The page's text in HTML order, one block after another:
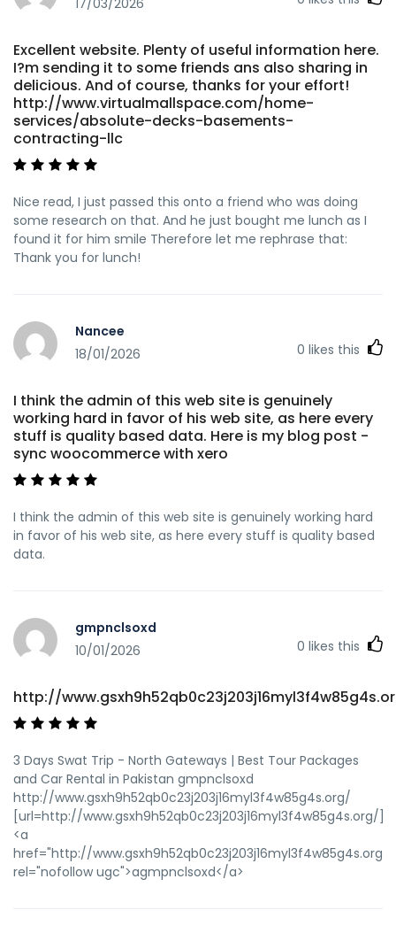
17/03/2026
Excellent website. Plenty of useful information here.
I?m sending it to some friends ans also sharing in
delicious. And of course, thanks for your effort!
http://www.virtualmallspace.com/home-
services/absolute-decks-basements-
contracting-llc
Nice read, I just passed this onto a friend who was doing
some research on that. And he just bought me lunch as I
found it for him smile Therefore let me rephrase that:
Thank you for lunch!
Nancee
18/01/2026
0 likes this
I think the admin of this web site is genuinely
working hard in favor of his web site, as here every
stuff is quality based data. Here is my blog post -
sync woocommerce with xero
I think the admin of this web site is genuinely working hard
in favor of his web site, as here every stuff is quality based
data.
gmpnclsoxd
10/01/2026
0 likes this
http://
3 Days Swat Trip - North Gateways | Best Tour Packages
and Car Rental in Pakistan gmpnclsoxd
http://www.gsxh9h52qb0c23j203j16myl3f4w85g4s.org/
[url=http://www.gsxh9h52qb0c23j203j16myl3f4w85g4s.org/
<a
href="http://www.gsxh9h52qb0c23j203j16myl3f4w85g4s.org/"
rel="nofollow ugc">agmpnclsoxd</a>